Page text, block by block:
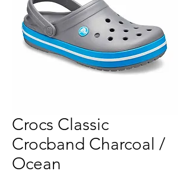
Crocs Classic
Crocband Charcoal /
Ocean